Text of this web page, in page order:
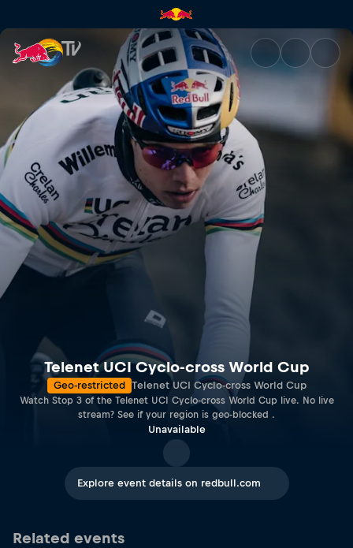
Telenet UCI Cyclo-cross
Telenet UCI Cyclo-cross World Cup
Geo-restricted Telenet UCI Cyclo-cross World Cup
Watch Stop 3 of the Telenet UCI Cyclo-cross World Cup live. No live
stream? See if your region is geo-blocked .
Unavailable
Explore event details on redbull.com
Related events